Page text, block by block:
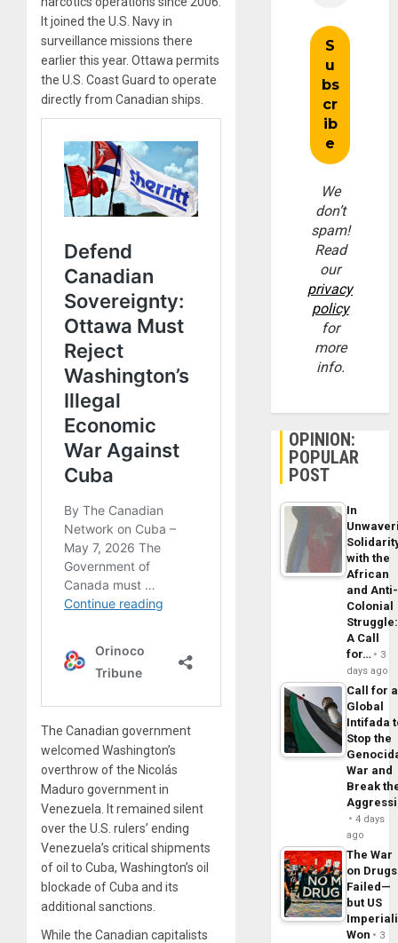
It joined the U.S. Navy in
surveillance missions there
earlier this year. Ottawa permits
the U.S. Coast Guard to operate
directly from Canadian ships.
The Canadian government
welcomed Washington’s
overthrow of the Nicolás
Maduro government in
Venezuela. It remained silent
over the U.S. rulers’ ending
Venezuela’s critical shipments
of oil to Cuba, Washington’s oil
blockade of Cuba and its
additional sanctions.
While the Canadian capitalists
We
don’t
spam!
Read
our
privacy
policy
for
more
info.
OPINION:
POPULAR
POST
In
with the
African
and Anti-
Colonial
Struggle:
A Call
for…
3
days ago
Call for a
Global
Intifada
Stop the
War and
Break
4 days
ago
The War
on Drugs
Failed—
but US
Won
3